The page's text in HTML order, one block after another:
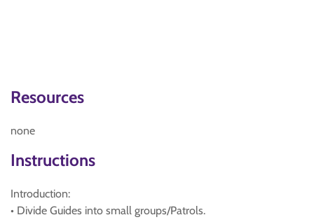
Resources
none
Instructions
Introduction:
• Divide Guides into small groups/Patrols.